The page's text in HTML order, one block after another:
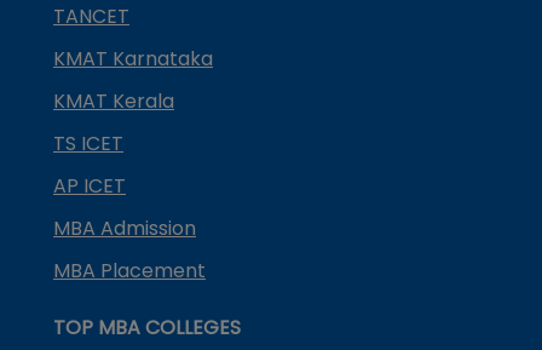
TANCET
KMAT Karnataka
KMAT Kerala
TS ICET
AP ICET
MBA Admission
MBA Placement
TOP MBA COLLEGES